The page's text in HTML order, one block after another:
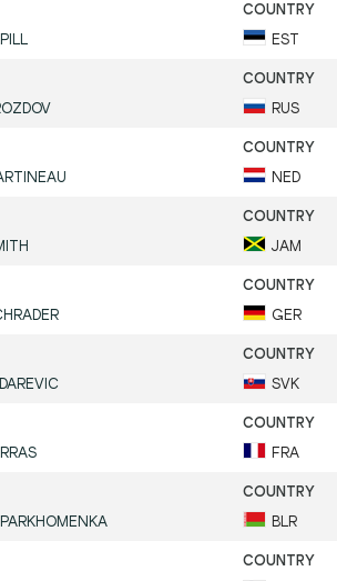
EST
RUS
NED
JAM
GER
SVK
FRA
PARKHOMENKA BLR